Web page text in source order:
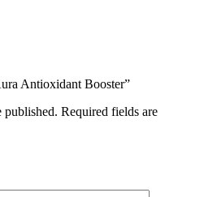
Antioxidant Booster”
published. Required fields are